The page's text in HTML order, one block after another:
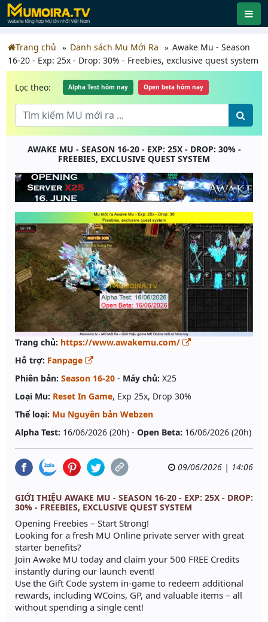
Trang chủ Danh sách Mu Mới Ra
Awake Mu - Season
16-20 - Exp: 25x - Drop: 30% - Freebies, exclusive quest system
Lọc theo: Alpha Test hôm nay Open beta hôm nay
AWAKE MU - SEASON 16-20 - EXP: 25X - DROP: 30% -
FREEBIES, EXCLUSIVE QUEST SYSTEM
Trang chủ: https://www.awakemu.com/
Hỗ trợ: Fanpage
Phiên bản: Season 16-20 - Máy chủ: X25
Loại Mu: Reset In Game, Exp 25x, Drop 30%
Thể loại: Mu Nguyên bản Webzen
Alpha Test: 16/06/2026 (20h) - Open Beta: 16/06/2026 (20h)
09/06/2026 | 14:06
GIỚI THIỆU AWAKE MU - SEASON 16-20 - EXP: 25X - DROP:
30% - FREEBIES, EXCLUSIVE QUEST SYSTEM
Opening Freebies – Start Strong!
Looking for a fresh MU Online private server with great
starter benefits?
Join Awake MU today and claim your 500 FREE Credits
instantly during our launch event!
Use the Gift Code system in-game to redeem additional
rewards, including WCoins, GP, and valuable items – all
without spending a single cent!